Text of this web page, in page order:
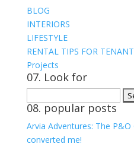
BLOG
INTERIORS
LIFESTYLE
RENTAL TIPS FOR
Projects
07. Look for
for:
08. popular posts
Arvia Adventures: The
converted me!